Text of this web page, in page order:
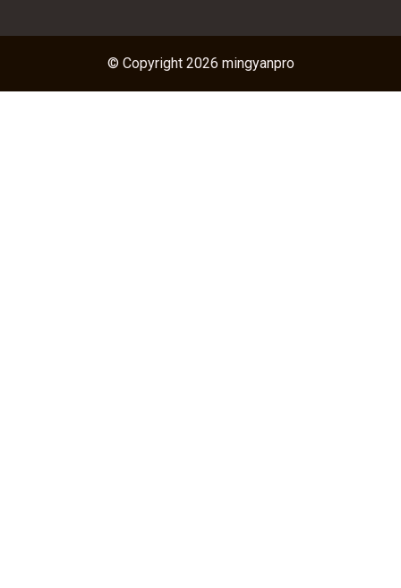
© Copyright 2026 mingyanpro